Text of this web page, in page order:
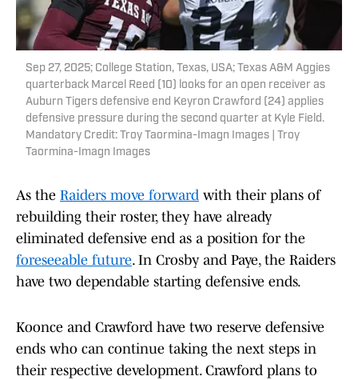
Sep 27, 2025; College Station, Texas, USA; Texas A&M Aggies
quarterback Marcel Reed (10) looks for an open receiver as
Auburn Tigers defensive end Keyron Crawford (24) applies
defensive pressure during the second quarter at Kyle Field.
Mandatory Credit: Troy Taormina-Imagn Images | Troy
Taormina-Imagn Images
As the Raiders move forward with their plans of
rebuilding their roster, they have already
eliminated defensive end as a position for the
foreseeable future. In Crosby and Paye, the Raiders
have two dependable starting defensive ends.
Koonce and Crawford have two reserve defensive
ends who can continue taking the next steps in
their respective development. Crawford plans to